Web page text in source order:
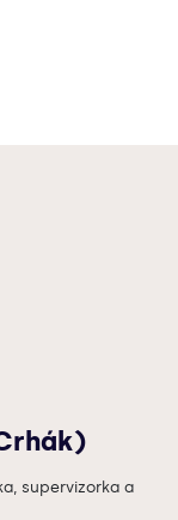
supervizorka a